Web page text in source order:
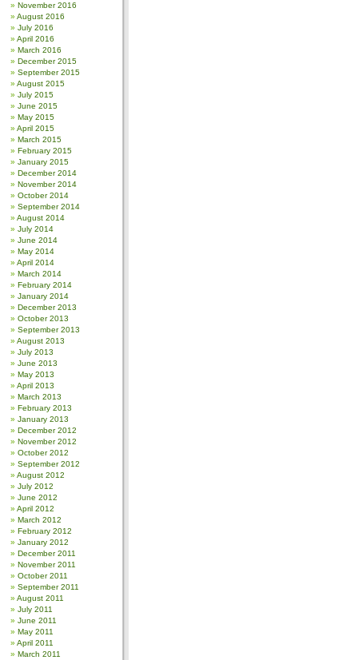
November 2016
August 2016
July 2016
April 2016
March 2016
December 2015
September 2015
August 2015
July 2015
June 2015
May 2015
April 2015
March 2015
February 2015
January 2015
December 2014
November 2014
October 2014
September 2014
August 2014
July 2014
June 2014
May 2014
April 2014
March 2014
February 2014
January 2014
December 2013
October 2013
September 2013
August 2013
July 2013
June 2013
May 2013
April 2013
March 2013
February 2013
January 2013
December 2012
November 2012
October 2012
September 2012
August 2012
July 2012
June 2012
April 2012
March 2012
February 2012
January 2012
December 2011
November 2011
October 2011
September 2011
August 2011
July 2011
June 2011
May 2011
April 2011
March 2011